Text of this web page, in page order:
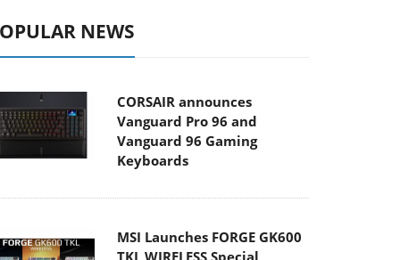
NEWS
CORSAIR announces
Vanguard Pro 96 and
Vanguard 96 Gaming
Keyboards
MSI Launches FORGE GK600
TKL WIRELESS Special